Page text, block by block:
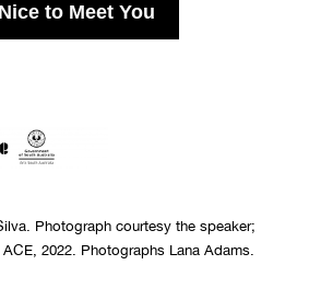
to Meet You
. Photograph courtesy the speaker;
2022. Photographs Lana Adams.